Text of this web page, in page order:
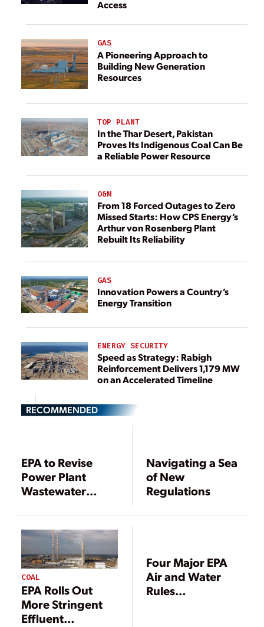
Access
GAS
A Pioneering Approach to
Building New Generation
Resources
TOP PLANT
In the Thar Desert, Pakistan
Proves Its Indigenous Coal Can Be
a Reliable Power Resource
O&M
From 18 Forced Outages to Zero
Missed Starts: How CPS Energy’s
Arthur von Rosenberg Plant
Rebuilt Its Reliability
GAS
Innovation Powers a Country’s
Energy Transition
ENERGY SECURITY
Speed as Strategy: Rabigh
Reinforcement Delivers 1,179 MW
on an Accelerated Timeline
RECOMMENDED
EPA to Revise
Power Plant
Wastewater
Navigating a Sea
of New
Regulations
COAL
EPA Rolls Out
More Stringent
Effluent
Four Major EPA
Air and Water
Rules